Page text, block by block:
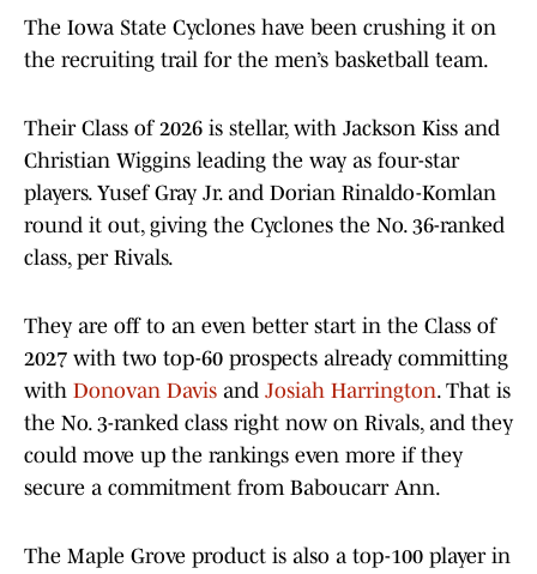
The Iowa State Cyclones have been crushing it on
the recruiting trail for the men’s basketball team.
Their Class of 2026 is stellar, with Jackson Kiss and
Christian Wiggins leading the way as four-star
players. Yusef Gray Jr. and Dorian Rinaldo-Komlan
round it out, giving the Cyclones the No. 36-ranked
class, per Rivals.
They are off to an even better start in the Class of
2027 with two top-60 prospects already committing
with Donovan Davis and Josiah Harrington. That is
the No. 3-ranked class right now on Rivals, and they
could move up the rankings even more if they
secure a commitment from Baboucarr Ann.
The Maple Grove product is also a top-100 player in